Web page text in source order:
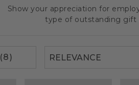
Show your appreciation for
type of outstanding gift
(8)